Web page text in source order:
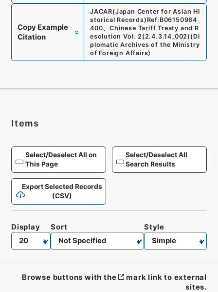
Copy Example
Citation
JACAR(Japan Center for Asian Hi
storical Records) Ref. B06150964
400、Chinese Tariff Treaty and R
esolution Vol. 2 (2.4.3.14_002) (Di
plomatic Archives of the Ministry
of Foreign Affairs)
Items
Select/Deselect All on
This Page
Select/Deselect All
Search Results
Export Selected Records
(CSV)
Display Sort Style
Browse buttons with the
mark link to external
sites.